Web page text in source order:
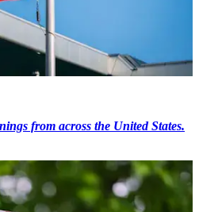
from across the United States.